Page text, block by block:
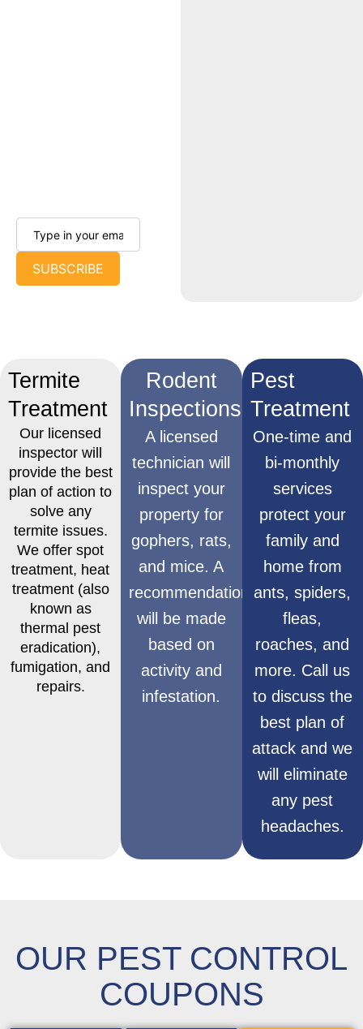
SUBSCRIBE
Termite
Treatment
Our licensed
inspector will
provide the best
plan of action to
solve any
termite issues.
We offer spot
treatment, heat
treatment (also
known as
thermal pest
eradication),
fumigation, and
repairs.
Rodent
Inspections
A licensed
technician will
inspect your
property for
gophers, rats,
and mice. A
recommendation
will be made
based on
activity and
infestation.
Pest
Treatment
One-time and
bi-monthly
services
protect your
family and
home from
ants, spiders,
fleas,
roaches, and
more. Call us
to discuss the
best plan of
attack and we
will eliminate
any pest
headaches.
OUR PEST CONTROL
COUPONS